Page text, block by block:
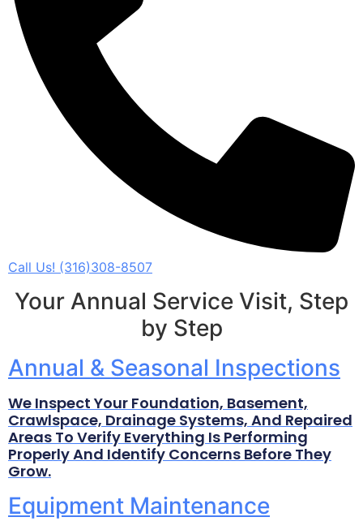
Call Us! (316)308-8507
Your Annual Service Visit, Step
by Step
Annual & Seasonal Inspections
We Inspect Your Foundation, Basement,
Crawlspace, Drainage Systems, And Repaired
Areas To Verify Everything Is Performing
Properly And Identify Concerns Before They
Grow.
Equipment Maintenance